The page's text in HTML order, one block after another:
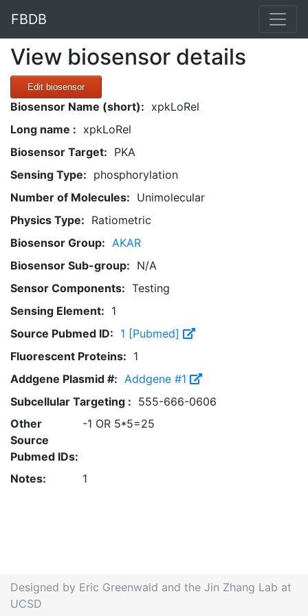
FBDB
View biosensor details
Edit biosensor
Biosensor Name (short): xpkLoRel
Long name : xpkLoRel
Biosensor Target: PKA
Sensing Type: phosphorylation
Number of Molecules: Unimolecular
Physics Type: Ratiometric
Biosensor Group: AKAR
Biosensor Sub-group: N/A
Sensor Components: Testing
Sensing Element: 1
Source Pubmed ID: 1 [Pubmed]
Fluorescent Proteins: 1
Addgene Plasmid #: Addgene #1
Subcellular Targeting : 555-666-0606
Other
Source
Pubmed IDs:
-1 OR 5*5=25
Notes: 1
Designed by Eric Greenwald and the Jin Zhang Lab at
UCSD